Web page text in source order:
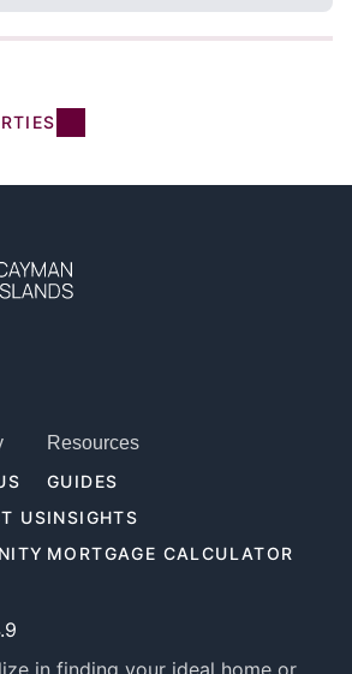
US
Resources
GUIDES
INSIGHTS
MORTGAGE CALCULATOR
in finding your ideal home or